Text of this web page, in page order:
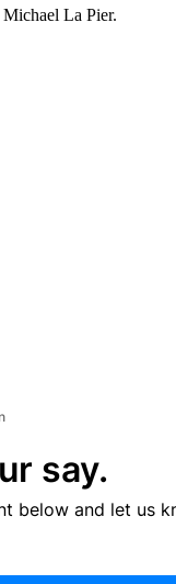
La Pier.
say.
below and let us